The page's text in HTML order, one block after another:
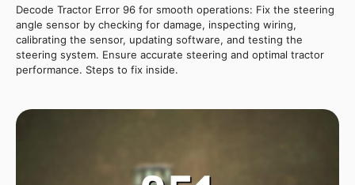
Decode Tractor Error 96 for smooth operations: Fix the steering
angle sensor by checking for damage, inspecting wiring,
calibrating the sensor, updating software, and testing the
steering system. Ensure accurate steering and optimal tractor
performance. Steps to fix inside.